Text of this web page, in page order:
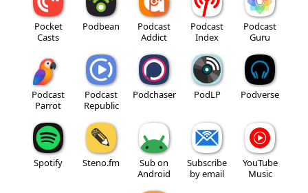
Pocket
Casts
Podbean
Podcast
Addict
Podcast
Index
Podcast
Guru
Podcast
Parrot
Podcast
Republic
Podchaser PodLP Podverse
Spotify Steno.fm
Sub on
Android
Subscribe
by email
YouTube
Music